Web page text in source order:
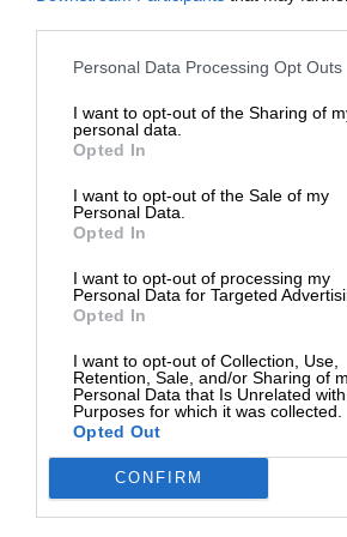
Personal Data Processing Opt Outs
I want to opt-out of the Sharing of
personal data.
Opted In
I want to opt-out of the Sale of my
Personal Data.
Opted In
I want to opt-out of processing my
Personal Data for Targeted
Opted In
I want to opt-out of Collection, Use,
Retention, Sale, and/or Sharing of
Personal Data that Is Unrelated
Purposes for which it was collected.
Opted Out
CONFIRM